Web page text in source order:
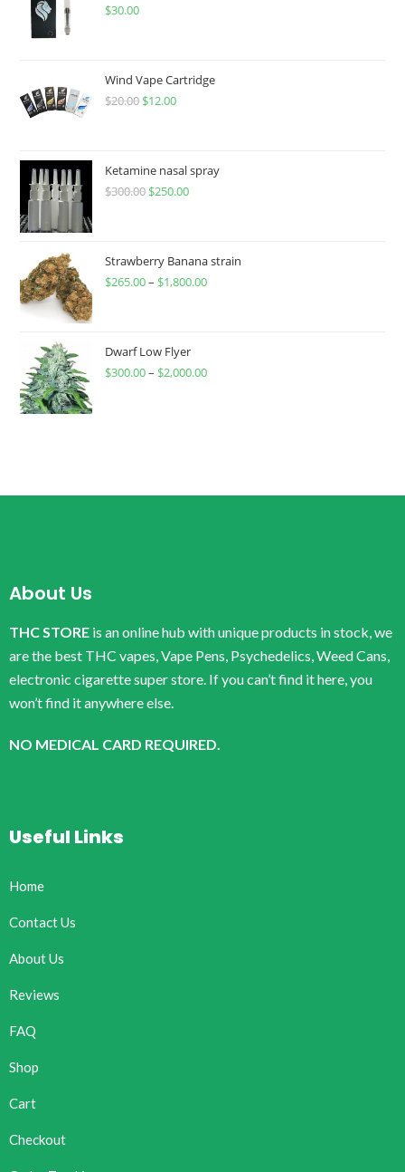
$30.00
Wind Vape Cartridge
$20.00 $12.00
Ketamine nasal spray
$300.00 $250.00
Strawberry Banana strain
$265.00– $1,800.00
Dwarf Low Flyer
$300.00– $2,000.00
About Us
THC STORE is an online hub with unique products in stock, we
are the best THC vapes, Vape Pens, Psychedelics, Weed Cans,
electronic cigarette super store. If you can’t find it here, you
won’t find it anywhere else.
NO MEDICAL CARD REQUIRED.
Useful Links
Home
Contact Us
About Us
Reviews
FAQ
Shop
Cart
Checkout